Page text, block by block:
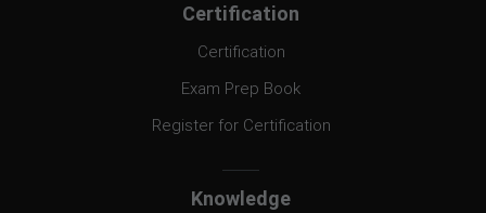
Certification
Certification
Exam Prep Book
Register for Certification
Knowledge